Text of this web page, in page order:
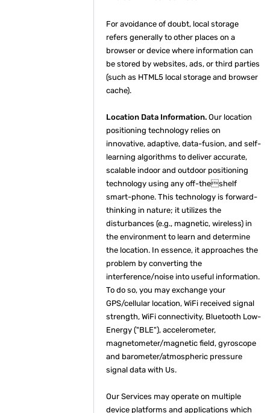
For avoidance of doubt, local storage
refers generally to other places on a
browser or device where information can
be stored by websites, ads, or third parties
(such as HTML5 local storage and browser
cache).
Location Data Information. Our location
positioning technology relies on
innovative, adaptive, data-fusion, and self-
learning algorithms to deliver accurate,
scalable indoor and outdoor positioning
technology using any off-theshelf
smart-phone. This technology is forward-
thinking in nature; it utilizes the
disturbances (e.g., magnetic, wireless) in
the environment to learn and determine
the location. In essence, it approaches the
problem by converting the
interference/noise into useful information.
To do so, you may exchange your
GPS/cellular location, WiFi received signal
strength, WiFi connectivity, Bluetooth Low-
Energy ("BLE"), accelerometer,
magnetometer/magnetic field, gyroscope
and barometer/atmospheric pressure
signal data with Us.
Our Services may operate on multiple
device platforms and applications which